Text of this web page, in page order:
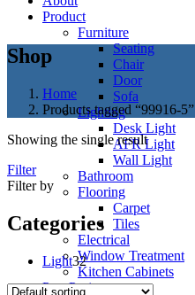
Product
Furniture
Seating
Chair
Door
Sofa
Lighting
Desk Light
AFR Light
Wall Light
Bathroom
Flooring
Carpet
Tiles
Electrical
Window Treatment
Kitchen Cabinets
Past Project
Shop
Home
Products tagged “99916-5”
Showing the single result
Filter
Filter by
Categories
Light3232
products